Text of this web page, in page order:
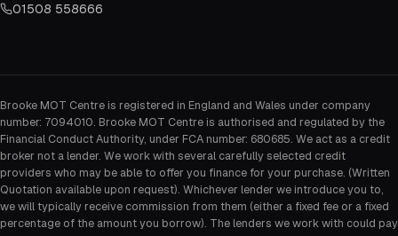
01508 558666
Brooke MOT Centre is registered in England and Wales under company
number: 7094010. Brooke MOT Centre is authorised and regulated by the
Financial Conduct Authority, under FCA number: 680685. We act as a credit
broker not a lender. We work with several carefully selected credit
providers who may be able to offer you finance for your purchase. (Written
Quotation available upon request). Whichever lender we introduce you to,
we will typically receive commission from them (either a fixed fee or a fixed
percentage of the amount you borrow). The lenders we work with could pay